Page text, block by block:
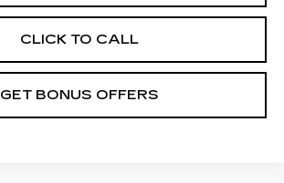
CLICK TO CALL
GET BONUS OFFERS